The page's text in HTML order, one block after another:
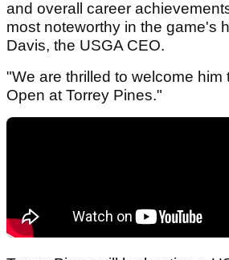
and overall career
most noteworthy in the game's
Davis, the USGA CEO.
"We are thrilled to welcome him
Open at Torrey Pines."